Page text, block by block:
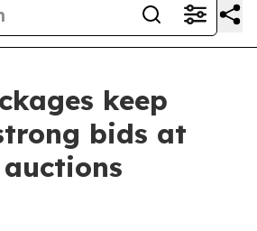
keep
bids at